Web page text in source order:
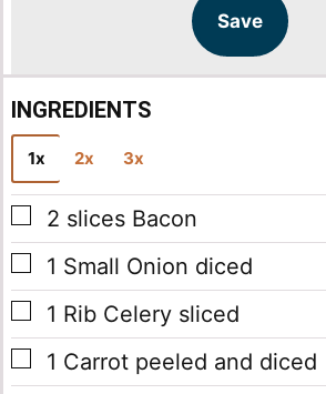
Save
INGREDIENTS
1x 2x 3x
▢
2 slices Bacon
▢
1 Small Onion diced
▢
1 Rib Celery sliced
▢
1 Carrot peeled and diced